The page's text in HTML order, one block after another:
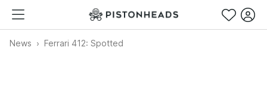
News Ferrari 412: Spotted